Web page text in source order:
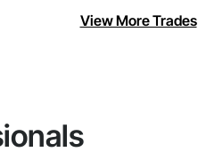
View More Trades